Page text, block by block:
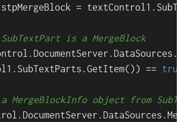
stpMergeBlock =
is a MergeBlock
==
true
MergeBlockInfo object from